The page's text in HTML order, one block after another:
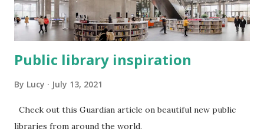
Public library inspiration
By Lucy July 13, 2021
Check out this Guardian article on beautiful new public
libraries from around the world.